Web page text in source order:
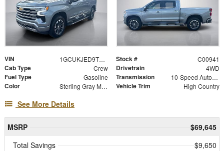
VIN 1GCUKJED9TZ447617 Stock # C00941
Cab Type Crew Drivetrain 4WD
Fuel Type Gasoline Transmission 10-Speed Automatic
Color Sterling Gray Metallic Vehicle Trim High Country
See More Details
MSRP
$69,645
Total Savings
$9,650